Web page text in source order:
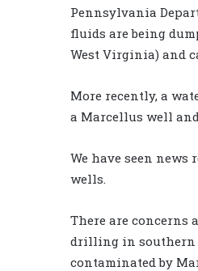
Pennsylvania
fluids are being
West Virginia) and
More recently, a
a Marcellus well
We have seen
wells.
There are concerns
drilling in southern
contaminated by